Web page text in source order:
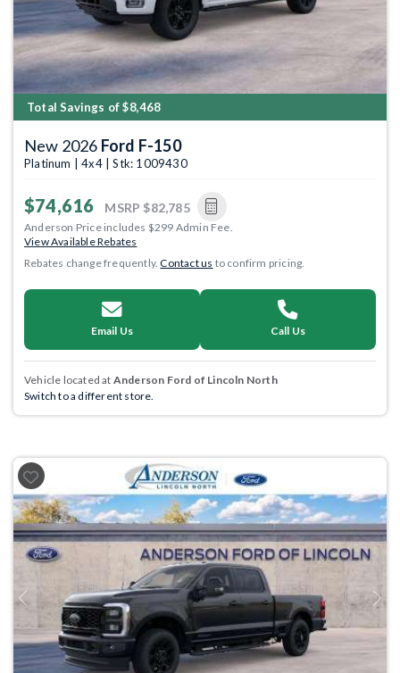
Total Savings of $8,468
New 2026 Ford F-150
Platinum | 4x4 | Stk: 1009430
$74,616 MSRP $82,785
Anderson Price includes $299 Admin Fee.
View Available Rebates
Rebates change frequently.Contact us to confirm pricing.
Email Us Call Us
Vehicle located at Anderson Ford of Lincoln North
Switch to a different store.
Previous Next